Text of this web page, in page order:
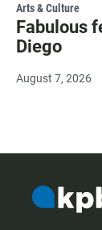
Arts & Culture
Fabulous
Diego
August 7, 2026